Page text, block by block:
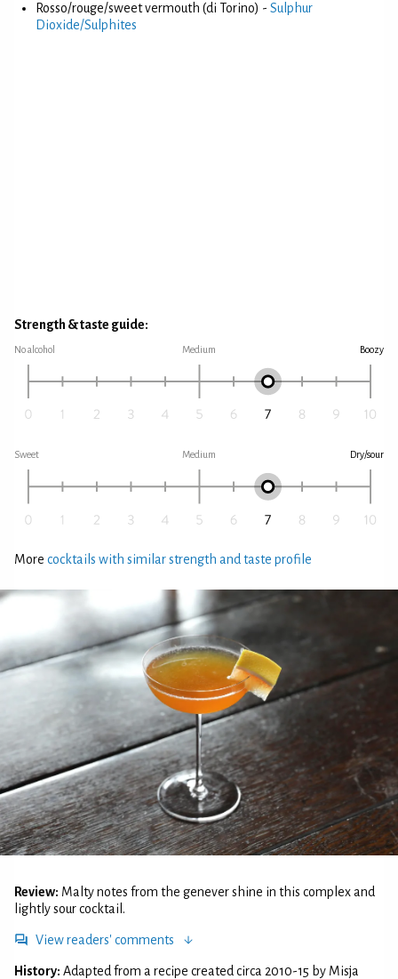
Rosso/rouge/sweet vermouth (di Torino) - Sulphur
Dioxide/Sulphites
Strength & taste guide:
No alcohol Medium Boozy
Sweet Medium Dry/sour
More cocktails with similar strength and taste profile
Review: Malty notes from the genever shine in this complex and
lightly sour cocktail.
View readers' comments
History: Adapted from a recipe created circa 2010-15 by Misja